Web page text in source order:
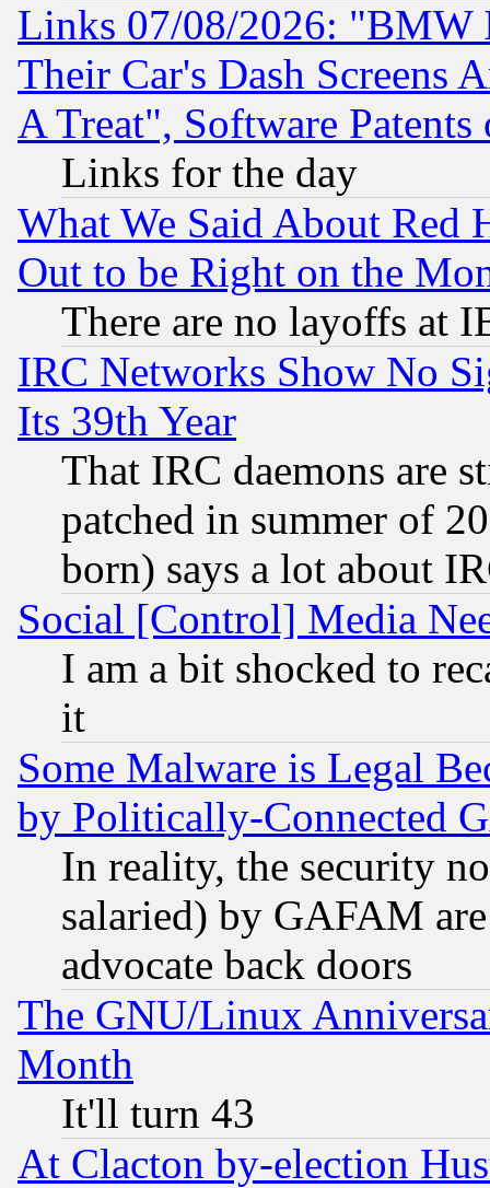
Links 07/08/2026: "BMW
Their Car's Dash Screens
A Treat", Software Patents
Links for the day
What We Said About Red
Out to be Right on the
There are no layoffs at
IRC Networks Show No
Its 39th Year
That IRC daemons are
patched in summer of
born) says a lot about
Social [Control] Media
I am a bit shocked to
it
Some Malware is Legal
by Politically-Connected
In reality, the security
salaried) by GAFAM
advocate back doors
The GNU/Linux
Month
It'll turn 43
At Clacton by-election